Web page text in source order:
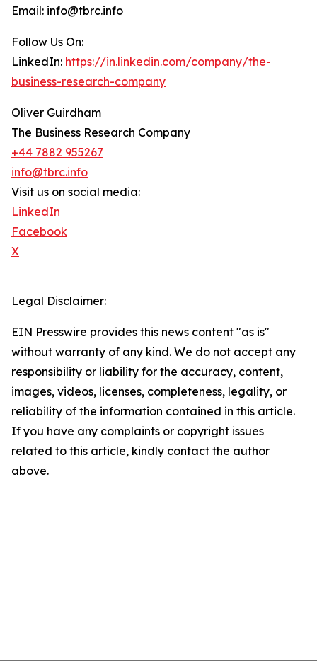
Email: info@tbrc.info
Follow Us On:
LinkedIn: https://in.linkedin.com/company/the-
business-research-company
Oliver Guirdham
The Business Research Company
+44 7882 955267
info@tbrc.info
Visit us on social media:
LinkedIn
Facebook
X
Legal Disclaimer:
EIN Presswire provides this news content "as is"
without warranty of any kind. We do not accept any
responsibility or liability for the accuracy, content,
images, videos, licenses, completeness, legality, or
reliability of the information contained in this article.
If you have any complaints or copyright issues
related to this article, kindly contact the author
above.